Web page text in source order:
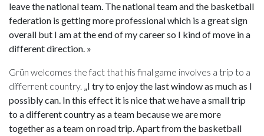
leave the national team. The national team and the basketball
federation is getting more professional which is a great sign
overall but I am at the end of my career so I kind of move in a
different direction. »
Grün welcomes the fact that his final game involves a trip to a
differrent country. „I try to enjoy the last window as much as I
possibly can. In this effect it is nice that we have a small trip
to a different country as a team because we are more
together as a team on road trip. Apart from the basketball